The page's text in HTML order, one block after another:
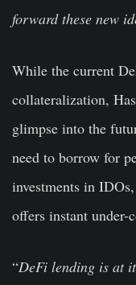
forward these new
While the current
collateralization,
glimpse into the
need to borrow for
investments in
offers instant under-
“DeFi lending is at